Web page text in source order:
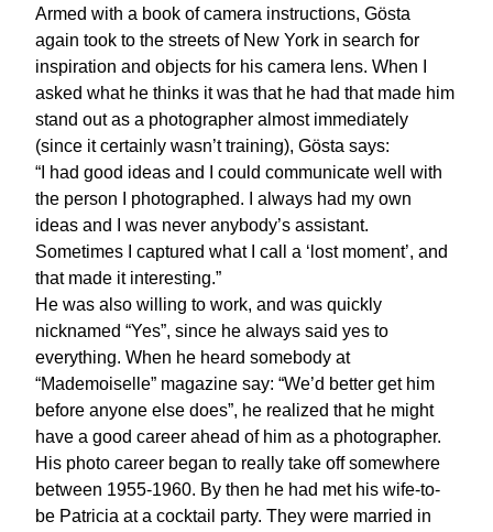
Armed with a book of camera instructions, Gösta
again took to the streets of New York in search for
inspiration and objects for his camera lens. When I
asked what he thinks it was that he had that made him
stand out as a photographer almost immediately
(since it certainly wasn’t training), Gösta says:
“I had good ideas and I could communicate well with
the person I photographed. I always had my own
ideas and I was never anybody’s assistant.
Sometimes I captured what I call a ‘lost moment’, and
that made it interesting.”
He was also willing to work, and was quickly
nicknamed “Yes”, since he always said yes to
everything. When he heard somebody at
“Mademoiselle” magazine say: “We’d better get him
before anyone else does”, he realized that he might
have a good career ahead of him as a photographer.
His photo career began to really take off somewhere
between 1955-1960. By then he had met his wife-to-
be Patricia at a cocktail party. They were married in